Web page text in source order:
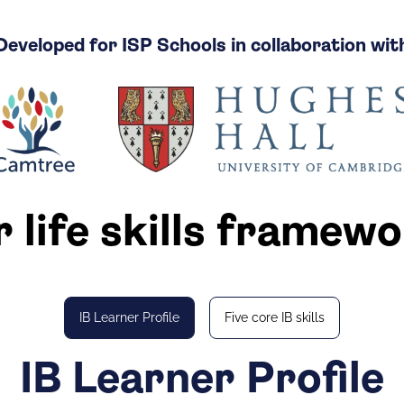
for ISP Schools in collaboration
life skills
IB Learner Profile Five core IB skills
IB Learner Profile